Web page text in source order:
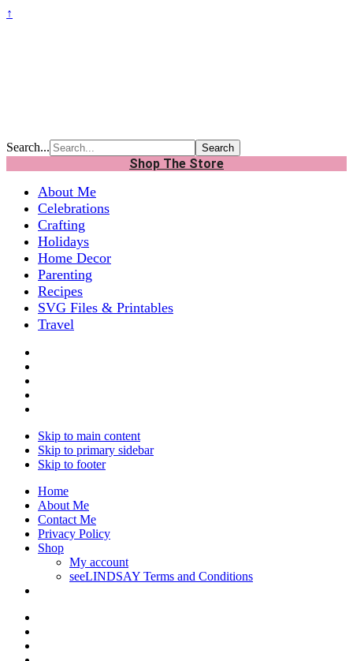
↑
Search...
Shop The Store
About Me
Celebrations
Crafting
Holidays
Home Decor
Parenting
Recipes
SVG Files & Printables
Travel
Skip to main content
Skip to primary sidebar
Skip to footer
Home
About Me
Contact Me
Privacy Policy
Shop
My account
seeLINDSAY Terms and Conditions